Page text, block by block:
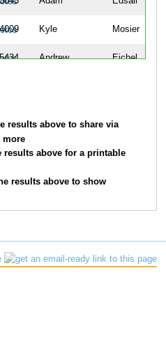
Kyle Mosier
Andrew Eichel
Raymond Jeter
results above to share via
more
above for a printable
results above to show